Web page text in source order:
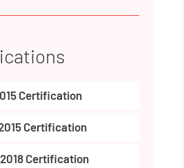
Certification
Certification
Certification